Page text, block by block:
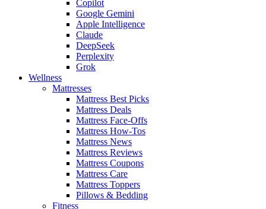
Copilot
Google Gemini
Apple Intelligence
Claude
DeepSeek
Perplexity
Grok
Wellness
Mattresses
Mattress Best Picks
Mattress Deals
Mattress Face-Offs
Mattress How-Tos
Mattress News
Mattress Reviews
Mattress Coupons
Mattress Care
Mattress Toppers
Pillows & Bedding
Fitness